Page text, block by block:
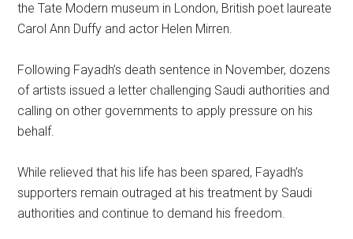
the Tate Modern museum in London, British poet laureate
Carol Ann Duffy and actor Helen Mirren.
Following Fayadh’s death sentence in November, dozens
of artists issued a letter challenging Saudi authorities and
calling on other governments to apply pressure on his
behalf.
While relieved that his life has been spared, Fayadh’s
supporters remain outraged at his treatment by Saudi
authorities and continue to demand his freedom.